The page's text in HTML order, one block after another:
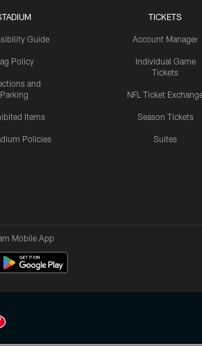
Guide
Policy
and
Parking
Items
Policies
TICKETS
Account Manager
Individual Game
Tickets
NFL Ticket
Season Tickets
Suites
Mobile App